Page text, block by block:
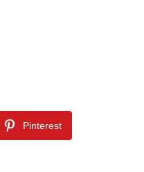
Pinterest